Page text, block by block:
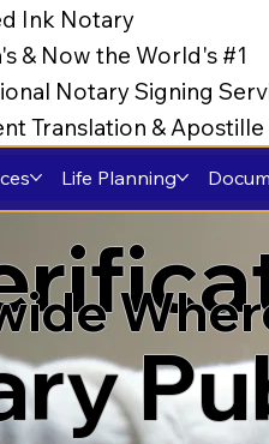
Ink Notary
& Now the World's #1
Notary Signing
Translation &
Life Planning